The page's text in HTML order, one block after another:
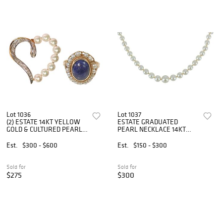
Lot 1036
(2) ESTATE 14KT YELLOW
GOLD & CULTURED PEARL
Est.
$300 - $600
Sold for
$275
Lot 1037
ESTATE GRADUATED
PEARL NECKLACE 14KT
Est.
$150 - $300
Sold for
$300